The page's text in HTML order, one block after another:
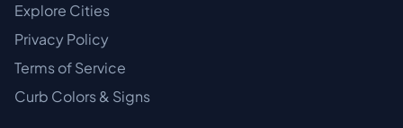
Explore Cities
Privacy Policy
Terms of Service
Curb Colors & Signs